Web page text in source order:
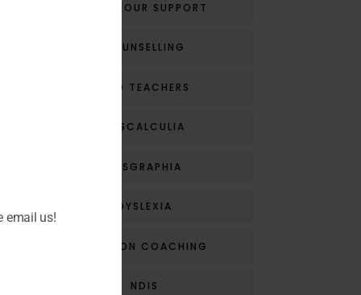
BEHAVIOUR SUPPORT
COUNSELLING
CPD TEACHERS
DYSCALCULIA
DYSGRAPHIA
DYSLEXIA
EMOTION COACHING
NDIS
email us!